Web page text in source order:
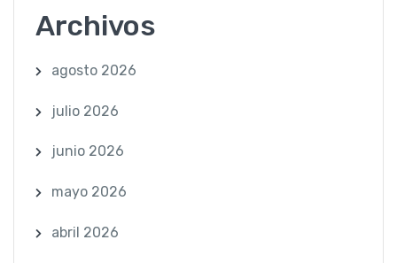
Archivos
agosto 2026
julio 2026
junio 2026
mayo 2026
abril 2026